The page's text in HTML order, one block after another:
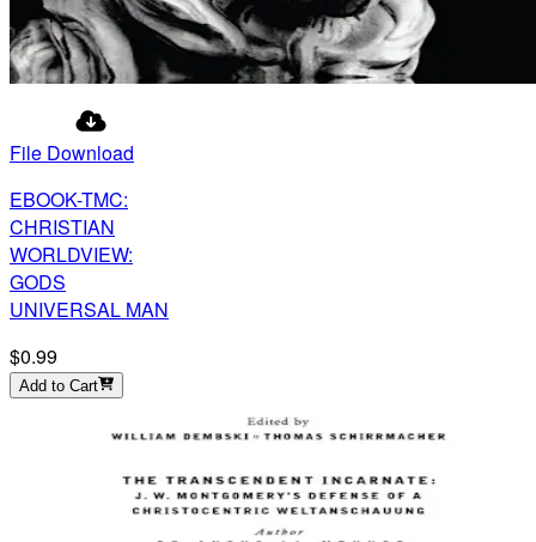
File Download
EBOOK-TMC:
CHRISTIAN
WORLDVIEW:
GODS
UNIVERSAL MAN
$0.99
Add to Cart